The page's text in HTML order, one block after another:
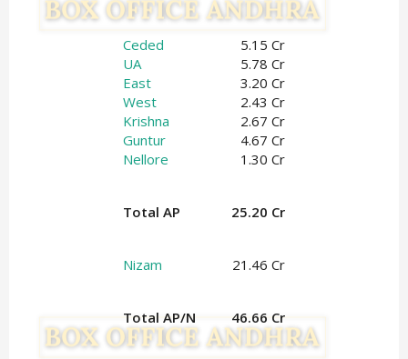
Ceded
5.15 Cr
UA
5.78 Cr
East
3.20 Cr
West
2.43 Cr
Krishna
2.67 Cr
Guntur
4.67 Cr
Nellore
1.30 Cr
Total AP 25.20 Cr
Nizam 21.46 Cr
Total AP/N 46.66 Cr